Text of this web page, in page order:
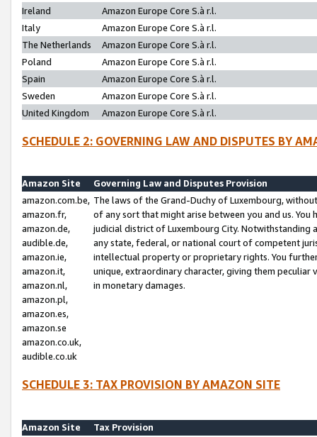
Ireland
Amazon Europe Core S.à r.l.
Italy
Amazon Europe Core S.à r.l.
The Netherlands
Amazon Europe Core S.à r.l.
Poland
Amazon Europe Core S.à r.l.
Spain
Amazon Europe Core S.à r.l.
Sweden
Amazon Europe Core S.à r.l.
United Kingdom
Amazon Europe Core S.à r.l.
SCHEDULE 2: GOVERNING LAW AND DISPUTES BY
Amazon Site
Governing Law and Disputes Provision
amazon.com.be,
amazon.fr,
amazon.de,
audible.de,
amazon.ie,
amazon.it,
amazon.nl,
amazon.pl,
amazon.es,
amazon.se
amazon.co.uk,
audible.co.uk
The laws of the Grand-Duchy of Luxembourg,
of any sort that might arise between you and us.
judicial district of Luxembourg City. Notwithstanding
any state, federal, or national court of competent
intellectual property or proprietary rights. You
unique, extraordinary character, giving them
in monetary damages.
SCHEDULE 3: TAX PROVISION BY AMAZON SITE
Amazon Site
Tax Provision